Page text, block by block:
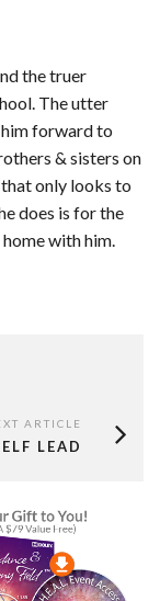
the truer
The utter
forward to
& sisters on
only looks to
does is for the
with him.
ARTICLE
LEAD